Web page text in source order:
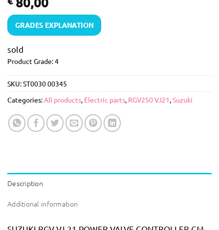
GRADES EXPLANATION
sold
Product Grade: 4
SKU:ST0030 00345
Categories:All products, Electric parts, RGV250 VJ21,Suzuki
Description
Additional information